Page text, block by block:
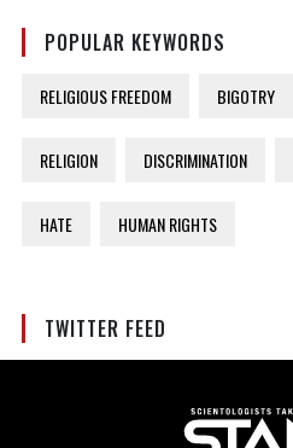
POPULAR KEYWORDS
RELIGIOUS FREEDOM BIGOTRY
RELIGION DISCRIMINATION
HATE HUMAN RIGHTS
TWITTER FEED